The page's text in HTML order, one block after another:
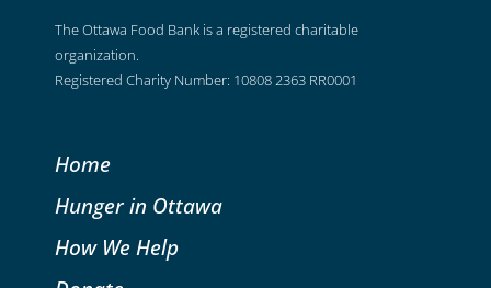
The Ottawa Food Bank is a registered charitable
organization.
Registered Charity Number: 10808 2363 RR0001
Home
Hunger in Ottawa
How We Help